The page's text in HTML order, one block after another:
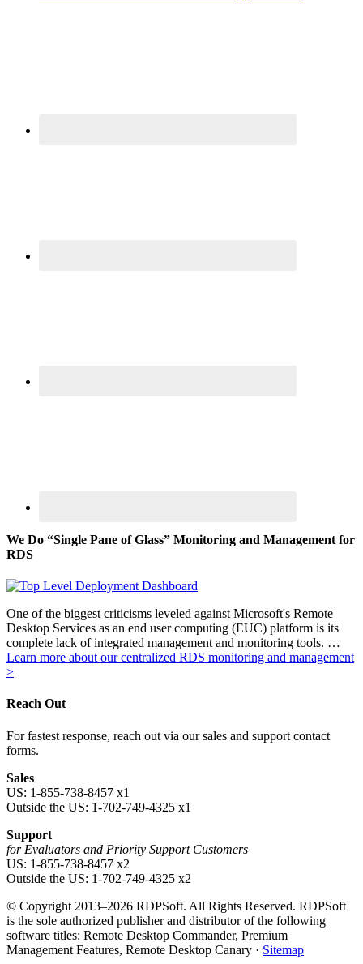
We Do “Single Pane of Glass” Monitoring and Management for
RDS
One of the biggest criticisms leveled against Microsoft's Remote
Desktop Services as an end user computing (EUC) platform is its
complete lack of integrated management and monitoring tools. …
Learn more about our centralized RDS monitoring and management
>
Reach Out
For fastest response, reach out via our sales and support contact
forms.
Sales
US: 1-855-738-8457 x1
Outside the US: 1-702-749-4325 x1
Support
for Evaluators and Priority Support Customers
US: 1-855-738-8457 x2
Outside the US: 1-702-749-4325 x2
© Copyright 2013–2026 RDPSoft. All Rights Reserved. RDPSoft
is the sole authorized publisher and distributor of the following
software titles: Remote Desktop Commander, Premium
Management Features, Remote Desktop Canary · Sitemap